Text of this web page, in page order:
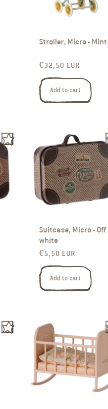
Stroller, Micro - Mint
Regular price
€32,50 EUR
Add to cart
Suitcase, Micro - Off
white
Regular price
€5,50 EUR
Add to cart